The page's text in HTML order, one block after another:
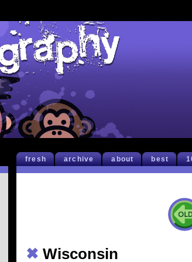
fresh archive about best
✖ Wisconsin